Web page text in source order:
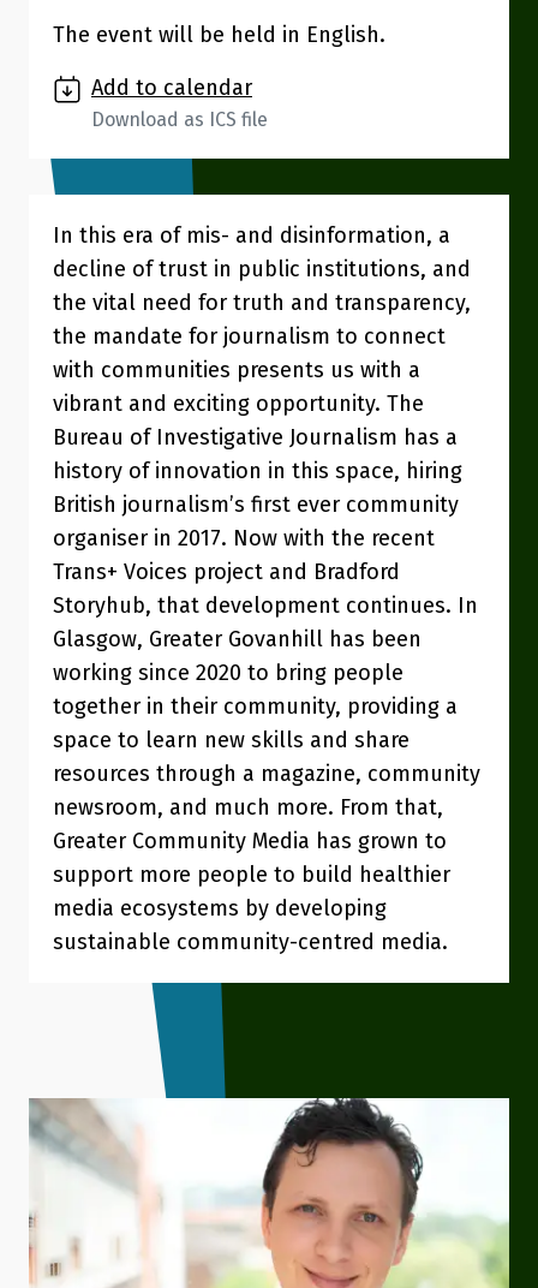
The event will be held in English.
Add to calendar
Download as ICS file
In this era of mis- and disinformation, a
decline of trust in public institutions, and
the vital need for truth and transparency,
the mandate for journalism to connect
with communities presents us with a
vibrant and exciting opportunity. The
Bureau of Investigative Journalism has a
history of innovation in this space, hiring
British journalism’s first ever community
organiser in 2017. Now with the recent
Trans+ Voices project and Bradford
Storyhub, that development continues. In
Glasgow, Greater Govanhill has been
working since 2020 to bring people
together in their community, providing a
space to learn new skills and share
resources through a magazine, community
newsroom, and much more. From that,
Greater Community Media has grown to
support more people to build healthier
media ecosystems by developing
sustainable community-centred media.